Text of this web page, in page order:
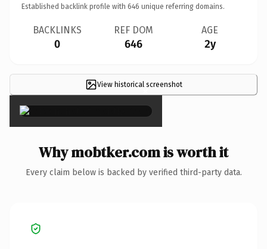
Established backlink profile with 646 unique referring domains.
BACKLINKS
0
REF DOM
646
AGE
2y
View historical screenshot
×
Why mobtker.com is worth it
Every claim below is backed by verified third-party data.